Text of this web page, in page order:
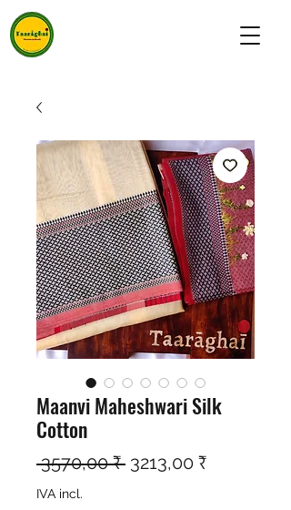
Maanvi Maheshwari Silk
Cotton
3570,00 ₹ Preço normal
3213,00 ₹Preço
IVA incl.